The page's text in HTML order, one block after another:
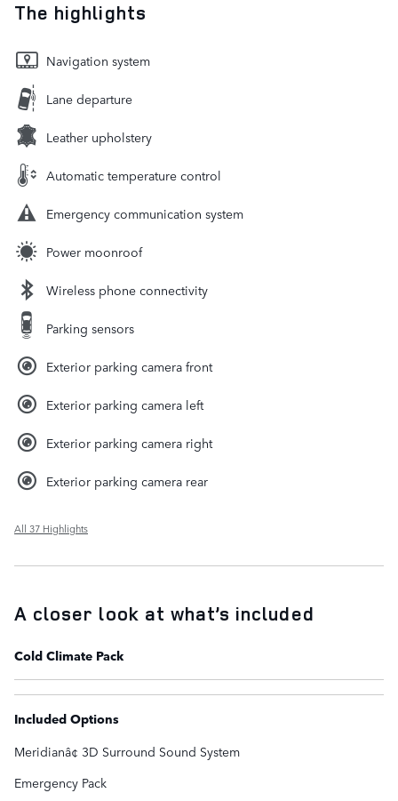
The highlights
Navigation system
Lane departure
Leather upholstery
Automatic temperature control
Emergency communication system
Power moonroof
Wireless phone connectivity
Parking sensors
Exterior parking camera front
Exterior parking camera left
Exterior parking camera right
Exterior parking camera rear
All 37 Highlights
A closer look at what’s included
Cold Climate Pack
Included Options
Meridianâ¢ 3D Surround Sound System
Emergency Pack